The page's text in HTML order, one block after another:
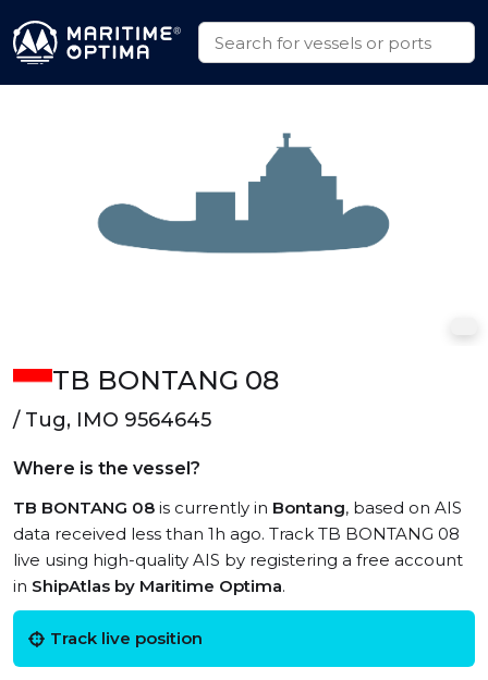
TB BONTANG 08
/ Tug, IMO 9564645
Where is the vessel?
TB BONTANG 08 is currently in Bontang, based on AIS
data received less than 1h ago. Track TB BONTANG 08
live using high-quality AIS by registering a free account
in ShipAtlas by Maritime Optima.
Track live position